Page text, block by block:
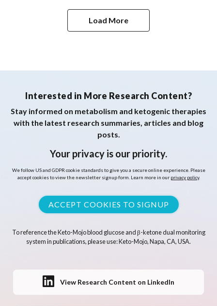
Load More
Interested in More Research Content?
Stay informed on metabolism and ketogenic therapies
with the latest research summaries, articles and blog
posts.
Your privacy is our priority.
We follow US and GDPR cookie standards to give you a secure online experience. Please
accept cookies to view the newsletter signup form. Learn more in our privacy policy.
ACCEPT COOKIES TO SIGNUP
To reference the Keto-Mojo blood glucose and β-ketone dual monitoring
system in publications, please use: Keto-Mojo, Napa, CA, USA.
View Research Content on LinkedIn